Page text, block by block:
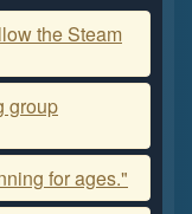
the Steam
group
for ages."